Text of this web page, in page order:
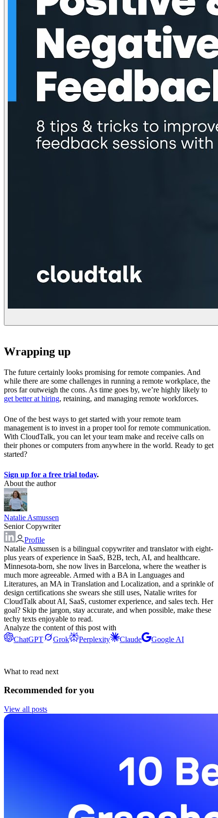
Wrapping up
The future certainly looks promising for remote companies. And
while there are some challenges in running a remote workplace, the
pros far outweigh the cons. As time goes by, we’re highly likely to
get better at hiring, retaining, and managing remote workforces.
One of the best ways to get started with your remote team
management is to invest in a proper tool for remote communication.
With CloudTalk, you can let your team make and receive calls on
their phones or computers from anywhere in the world. Ready to get
started?
Sign up for a free trial today.
About the author
Natalie Asmussen
Senior Copywriter
Profile
Natalie Asmussen is a bilingual copywriter and translator with eight-
plus years of experience in SaaS, B2B, tech, AI, and healthcare.
Minnesota-born, she now lives in Barcelona, where the weather is
much more agreeable. Armed with a BA in Languages and
Literatures, an MA in Translation and Localization, and a sprinkle of
design certifications she swears she still uses, Natalie writes for
CloudTalk about AI, SaaS, customer experience, and sales tech. Her
goal? Skip the jargon, stay accurate, and when possible, make these
techy texts enjoyable to read.
Analyze the content of this post with
ChatGPT
Grok Perplexity Claude Google AI
What to read next
Recommended for you
View all posts